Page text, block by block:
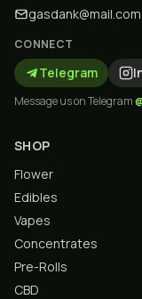
gasdank@mail.com
CONNECT
Telegram
Message us on Telegram
SHOP
Flower
Edibles
Vapes
Concentrates
Pre-Rolls
CBD